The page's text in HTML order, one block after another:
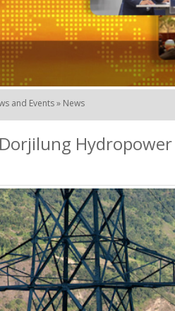
and Events » News